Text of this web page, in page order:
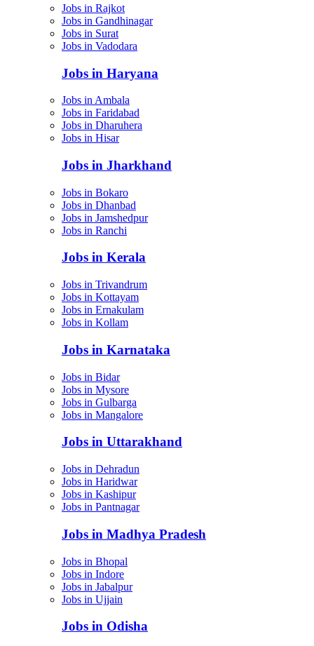
Jobs in Rajkot
Jobs in Gandhinagar
Jobs in Surat
Jobs in Vadodara
Jobs in Haryana
Jobs in Ambala
Jobs in Faridabad
Jobs in Dharuhera
Jobs in Hisar
Jobs in Jharkhand
Jobs in Bokaro
Jobs in Dhanbad
Jobs in Jamshedpur
Jobs in Ranchi
Jobs in Kerala
Jobs in Trivandrum
Jobs in Kottayam
Jobs in Ernakulam
Jobs in Kollam
Jobs in Karnataka
Jobs in Bidar
Jobs in Mysore
Jobs in Gulbarga
Jobs in Mangalore
Jobs in Uttarakhand
Jobs in Dehradun
Jobs in Haridwar
Jobs in Kashipur
Jobs in Pantnagar
Jobs in Madhya Pradesh
Jobs in Bhopal
Jobs in Indore
Jobs in Jabalpur
Jobs in Ujjain
Jobs in Odisha